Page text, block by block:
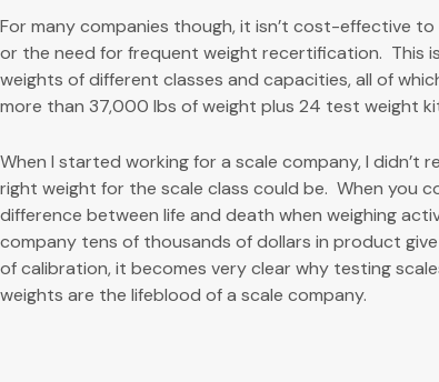
For many companies though, it isn’t cost-effective
or the need for frequent weight recertification. This
weights of different classes and capacities, all of
more than 37,000 lbs of weight plus 24 test weight
When I started working for a scale company, I
right weight for the scale class could be. When you
difference between life and death when weighing
company tens of thousands of dollars in product
of calibration, it becomes very clear why testing
weights are the lifeblood of a scale company.